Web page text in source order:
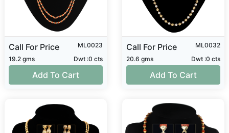
Call For Price
ML0023
19.2 gms
Dwt :0 cts
Add To Cart
Call For Price
ML0032
20.6 gms
Dwt :0 cts
Add To Cart